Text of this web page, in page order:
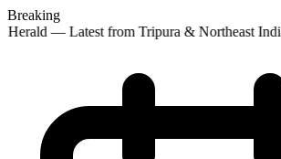
Breaking
— Latest from Tripura & Northeast India